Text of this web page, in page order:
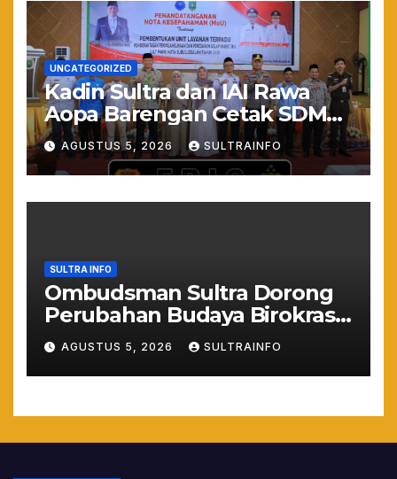
UNCATEGORIZED
Kadin Sultra dan IAI Rawa
Aopa Barengan Cetak SDM
Siap Kerja dan Wirausaha
Muda
AGUSTUS 5, 2026 SULTRAINFO
SULTRA INFO
Ombudsman Sultra Dorong
Perubahan Budaya Birokrasi
Lewat Penilaian
Maladministrasi 2026
AGUSTUS 5, 2026 SULTRAINFO